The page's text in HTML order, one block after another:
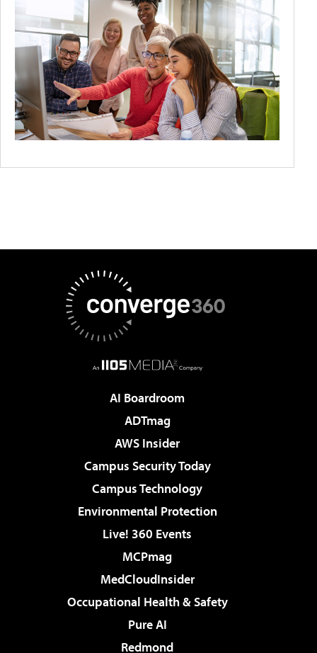
AI Boardroom
ADTmag
AWS Insider
Campus Security Today
Campus Technology
Environmental Protection
Live! 360 Events
MCPmag
MedCloudInsider
Occupational Health & Safety
Pure AI
Redmond